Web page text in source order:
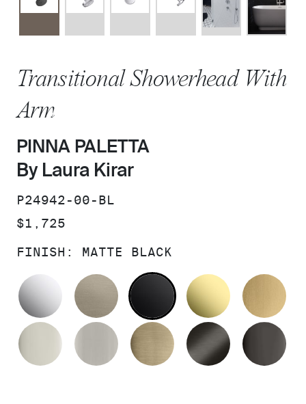
Transitional Showerhead With
Arm
PINNA PALETTA
By Laura Kirar
SKU:
P24942-00-BL
PRICE:
$1,725
FINISH: MATTE BLACK
POLISHED CHROMEBRUSHED BRONZE
MATTE BLACK
POLISHED NICKELBRUSHED NICKELBRUSHED FRENCH
BRUSHED